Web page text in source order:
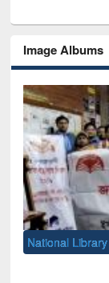
Image Albums